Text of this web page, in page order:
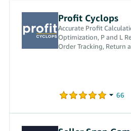
Profit Cyclops
Accurate Profit
Optimization, P and L
Order Tracking, Return